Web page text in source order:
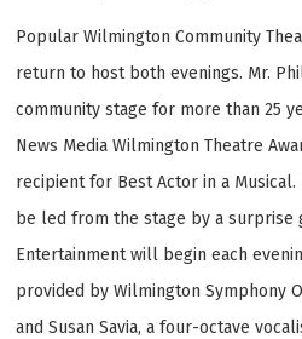
Popular Wilmington Community
return to host both evenings. Mr.
community stage for more than 25
News Media Wilmington Theatre
recipient for Best Actor in a
be led from the stage by a surprise
Entertainment will begin each
provided by Wilmington Symphony
and Susan Savia, a four-octave